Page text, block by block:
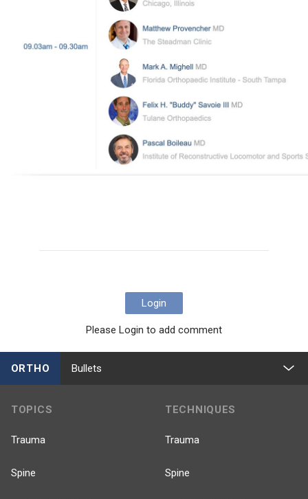
Login
Please Login to add comment
ORTHO Bullets
TOPICS
Trauma
Spine
TECHNIQUES
Trauma
Spine